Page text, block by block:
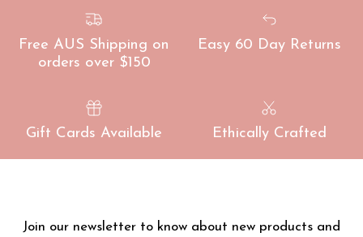
Free AUS Shipping on
orders over $150
Easy 60 Day Returns
Gift Cards Available Ethically Crafted
Join our newsletter to know about new products and